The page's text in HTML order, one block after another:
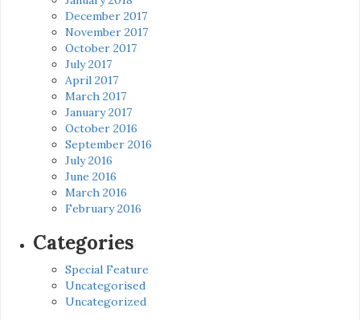
December 2017
November 2017
October 2017
July 2017
April 2017
March 2017
January 2017
October 2016
September 2016
July 2016
June 2016
March 2016
February 2016
Categories
Special Feature
Uncategorised
Uncategorized